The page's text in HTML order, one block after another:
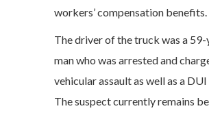
workers’ compensation benefits.
The driver of the truck was a
man who was arrested and
vehicular assault as well as a
The suspect currently remains